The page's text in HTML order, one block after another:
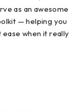
as an awesome
— helping you
when it really